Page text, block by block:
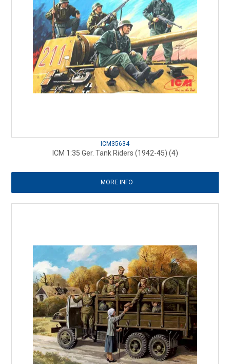
ICM35634
ICM 1:35 Ger. Tank Riders (1942-45) (4)
MORE INFO